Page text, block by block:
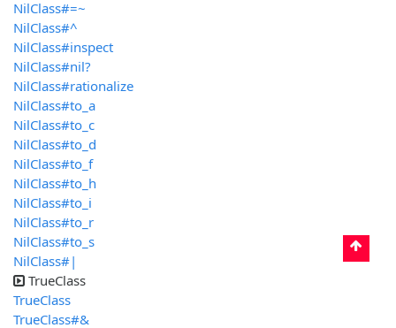
NilClass#=~
NilClass#^
NilClass#inspect
NilClass#nil?
NilClass#rationalize
NilClass#to_a
NilClass#to_c
NilClass#to_d
NilClass#to_f
NilClass#to_h
NilClass#to_i
NilClass#to_r
NilClass#to_s
NilClass#|
TrueClass
TrueClass
TrueClass#&